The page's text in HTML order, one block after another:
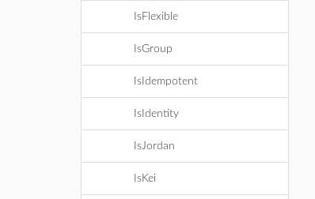
IsFlexible
IsGroup
IsIdempotent
IsIdentity
IsJordan
IsKei